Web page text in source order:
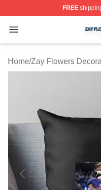
FREE
Open menu
Zay Flowers Shop
Home/Zay Flowers